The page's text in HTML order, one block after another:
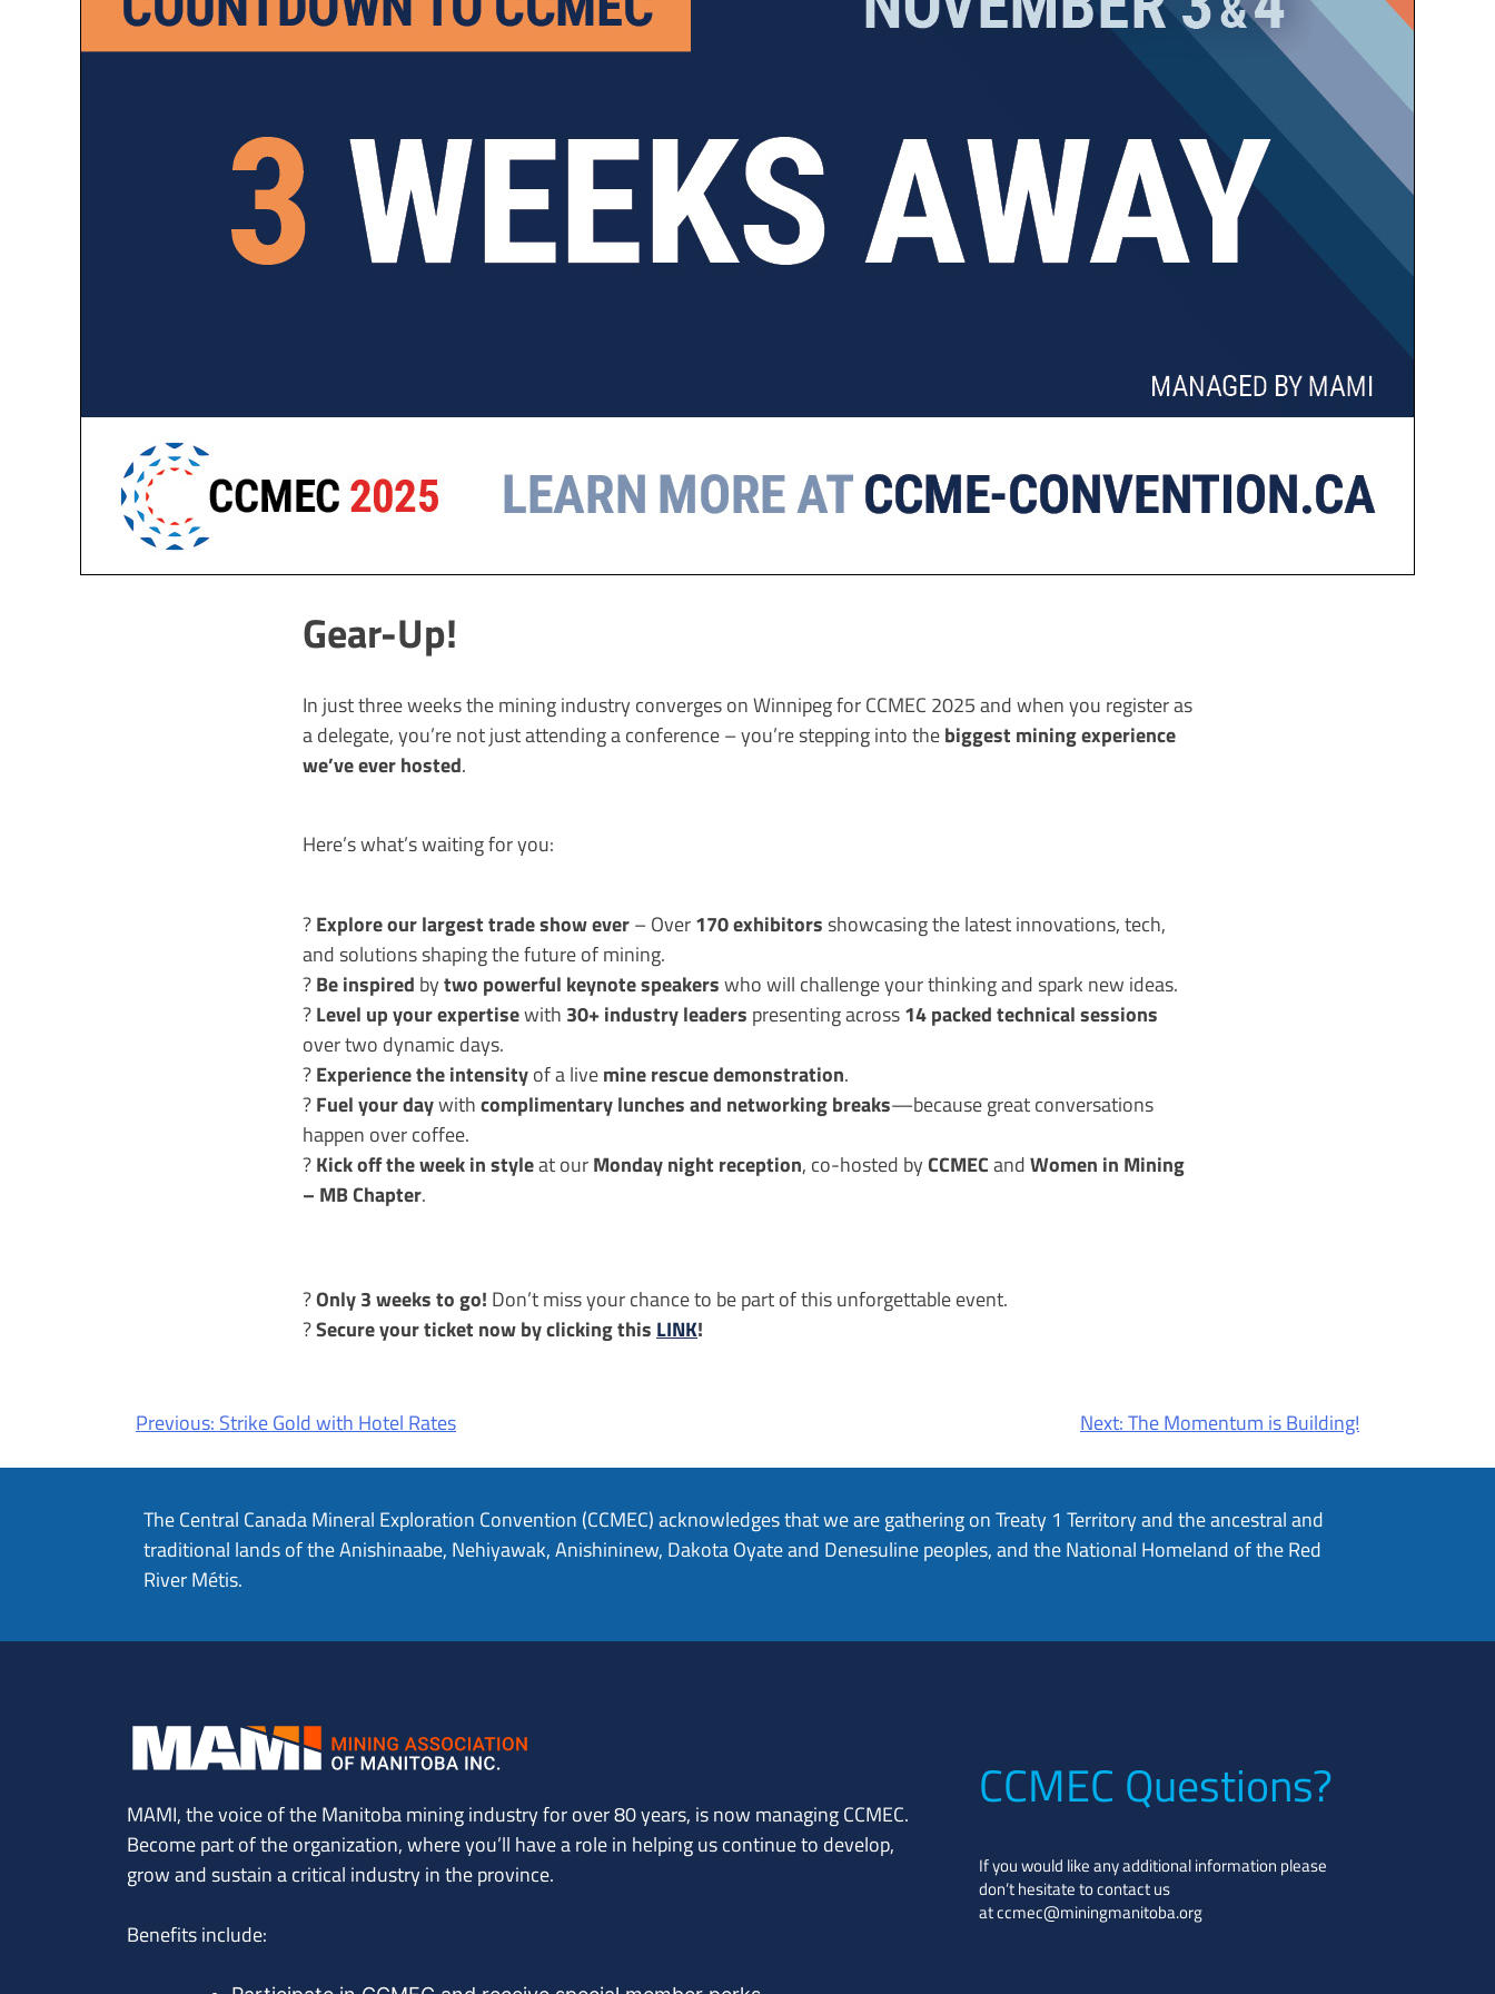
Gear-Up!
In just three weeks the mining industry converges on Winnipeg for CCMEC 2025 and when you register as
a delegate, you’re not just attending a conference – you’re stepping into the biggest mining experience
we’ve ever hosted.
Here’s what’s waiting for you:
? Explore our largest trade show ever – Over 170 exhibitors showcasing the latest innovations, tech,
and solutions shaping the future of mining.
? Be inspired by two powerful keynote speakers who will challenge your thinking and spark new ideas.
? Level up your expertisewith 30+ industry leaders presenting across 14 packed technical sessions
over two dynamic days.
? Experience the intensity of a live mine rescue demonstration.
? Fuel your daywith complimentary lunches and networking breaks—because great conversations
happen over coffee.
? Kick off the week in styleat our Monday night reception, co-hosted by CCMEC and Women in Mining
– MB Chapter.
?Only 3 weeks to go! Don’t miss your chance to be part of this unforgettable event.
?Secure your ticket now by clicking this LINK!
Previous: Strike Gold with Hotel Rates Next: The Momentum is Building!
The Central Canada Mineral Exploration Convention (CCMEC) acknowledges that we are gathering on Treaty 1 Territory and the ancestral and
traditional lands of the Anishinaabe, Nehiyawak, Anishininew, Dakota Oyate and Denesuline peoples, and the National Homeland of the Red
River Métis.
MAMI, the voice of the Manitoba mining industry for over 80 years, is now managing CCMEC.
Become part of the organization, where you’ll have a role in helping us continue to develop,
grow and sustain a critical industry in the province.
Benefits include:
CCMEC Questions?
If you would like any additional information please
don’t hesitate to contact us
atccmec@miningmanitoba.org